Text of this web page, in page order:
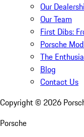
Our
Our Team
First Dibs:
Porsche
The
Blog
Contact Us
Copyright © 2026
Porsche